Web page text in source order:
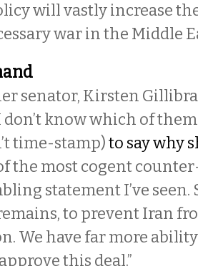
will vastly increase
war in the Middle
senator, Kirsten
don’t know which of
time-stamp)to say why
of the most cogent
statement I’ve seen.
to prevent Iran
We have far more
this deal.”